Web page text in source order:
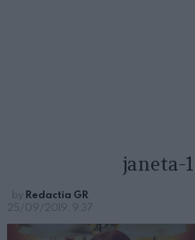
janeta-1
by Redactia GR
25/09/2019, 9:37